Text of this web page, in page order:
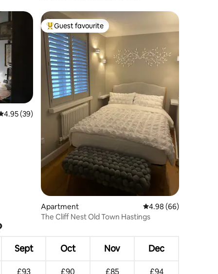
out of 5 average rating, 39 reviews
4.95 (39)
Top guest favourite
Guest favourite
Apartment 4.98 out of 5 average
4.98 (66)
The Cliff Nest Old Town Hastings
Sept Oct Nov Dec
£93 £90 £85 £94